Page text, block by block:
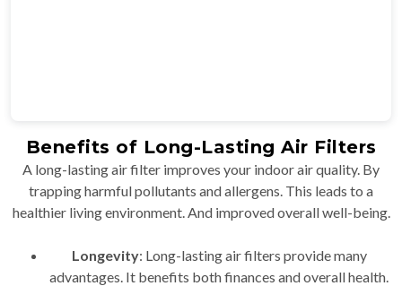
Benefits of Long-Lasting Air Filters
A long-lasting air filter improves your indoor air quality. By
trapping harmful pollutants and allergens. This leads to a
healthier living environment. And improved overall well-being.
Longevity: Long-lasting air filters provide many
advantages. It benefits both finances and overall health.